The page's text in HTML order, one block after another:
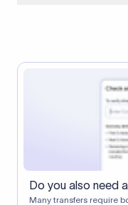
Correspondent banks
$30) from the transfer
receive slightly less
Do you also need
Many transfers require